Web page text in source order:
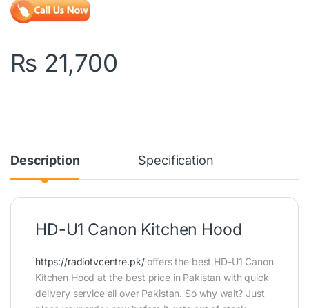
₨ 21,700
Description Specification
HD-U1 Canon Kitchen Hood
https://radiotvcentre.pk/offers the best HD-U1 Canon
Kitchen Hood at the best price in Pakistan with quick
delivery service all over Pakistan. So why wait? Just